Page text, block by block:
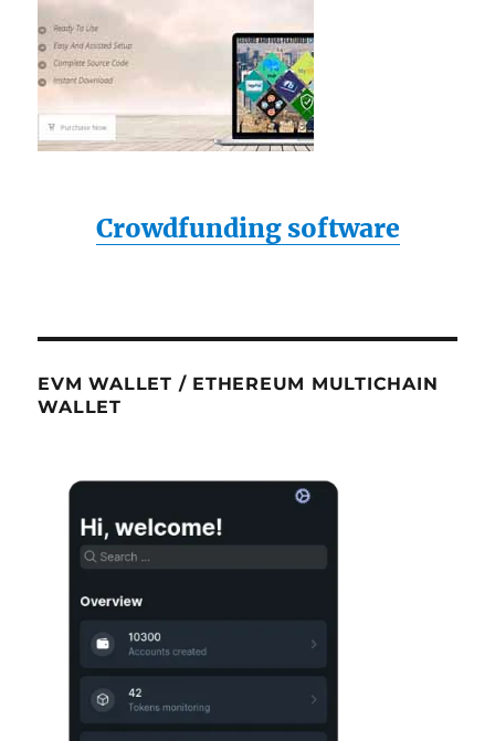
Crowdfunding software
EVM WALLET / ETHEREUM MULTICHAIN
WALLET